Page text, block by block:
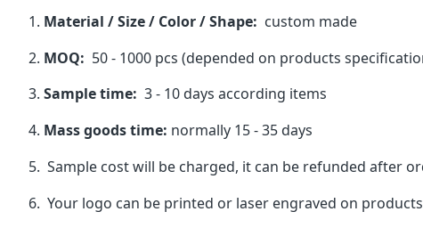
Material / Size / Color / Shape: custom made
MOQ: 50 - 1000 pcs (depended on products
Sample time: 3 - 10 days according items
Mass goods time: normally 15 - 35 days
Sample cost will be charged, it can be refunded after
Your logo can be printed or laser engraved on products